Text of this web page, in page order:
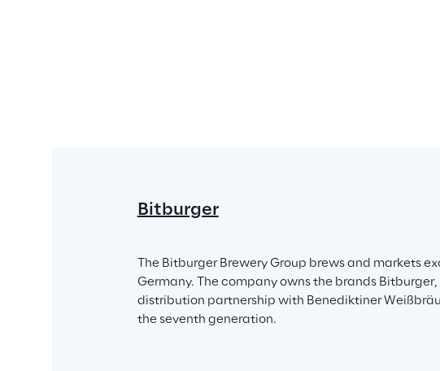
Bitburger
The Bitburger Brewery Group brews and markets
Germany. The company owns the brands
distribution partnership with Benediktiner
the seventh generation.